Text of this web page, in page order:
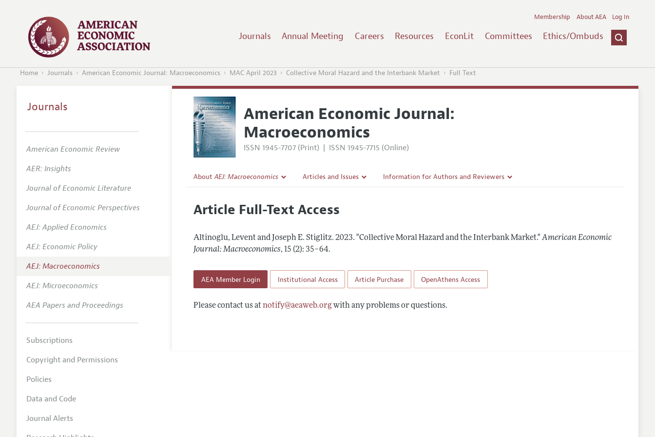
Journals Annual Meeting Careers Resources EconLit Committees Ethics/Ombuds
Membership About AEA Log In
Home Journals American Economic Journal: Macroeconomics MAC April 2023 Collective Moral Hazard and the Interbank Market Full Text
American Economic Journal:
Macroeconomics
ISSN 1945-7707 (Print) | ISSN 1945-7715 (Online)
AboutAEJ: Macroeconomics
Editorial Policy
Editorial Process: Discussions with the Editors
Contact Information
Articles and Issues
All Issues
Information for Authors and Reviewers
Article Full-Text Access
Altinoglu, Levent and Joseph E. Stiglitz.2023. "Collective Moral Hazard and the Interbank Market." American Economic
Journal: Macroeconomics, 15 (2): 35–64.
AEA Member Login Institutional Access Article Purchase OpenAthens Access
Please contact us atnotify@aeaweb.orgwith any problems or questions.
Journals
American Economic Review
AER: Insights
Journal of Economic Literature
Journal of Economic Perspectives
AEJ: Applied Economics
AEJ: Economic Policy
AEJ: Macroeconomics
AEJ: Microeconomics
AEA Papers and Proceedings
Subscriptions
Copyright and Permissions
Policies
Data and Code
Journal Alerts